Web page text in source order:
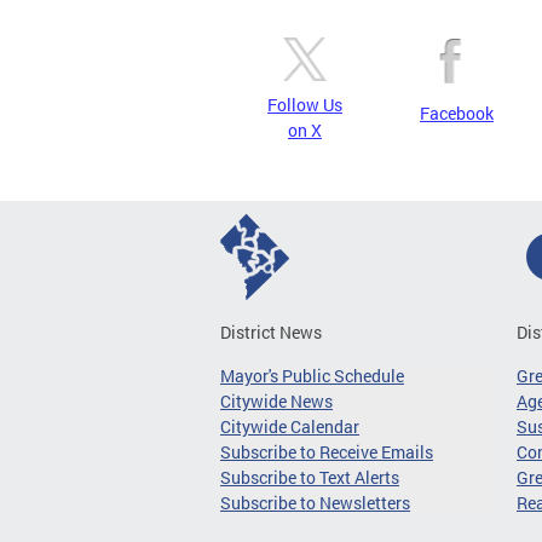
Follow Us
on X
Facebook
District News
Mayor's Public Schedule
Citywide News
Citywide Calendar
Subscribe to Receive Emails
Subscribe to Text Alerts
Subscribe to Newsletters